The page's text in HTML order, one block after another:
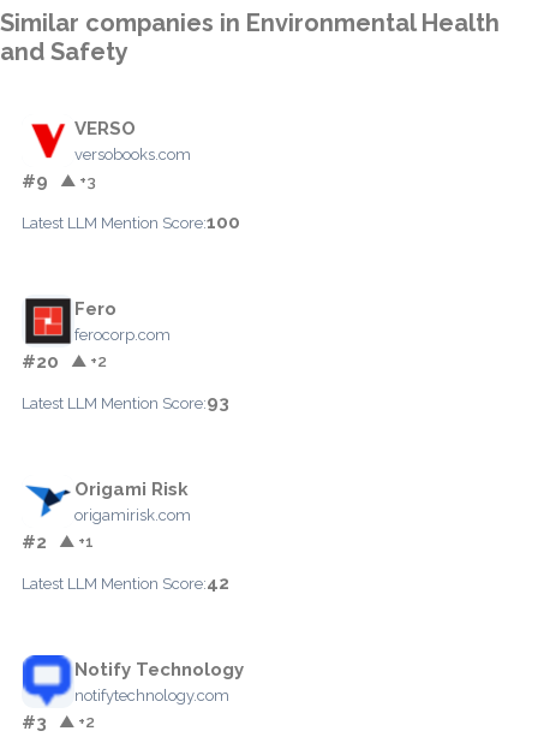
Similar companies in Environmental Health
and Safety
VERSO
versobooks.com
#9 ▲ +3
Latest LLM Mention Score:100
Fero
ferocorp.com
#20 ▲ +2
Latest LLM Mention Score:93
Origami Risk
origamirisk.com
#2 ▲ +1
Latest LLM Mention Score:42
Notify Technology
notifytechnology.com
#3 ▲ +2